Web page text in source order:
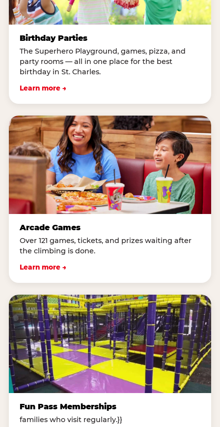
Birthday Parties
The Superhero Playground, games, pizza, and
party rooms — all in one place for the best
birthday in St. Charles.
Learn more →
Arcade Games
Over 121 games, tickets, and prizes waiting after
the climbing is done.
Learn more →
Fun Pass Memberships
families who visit regularly.}}